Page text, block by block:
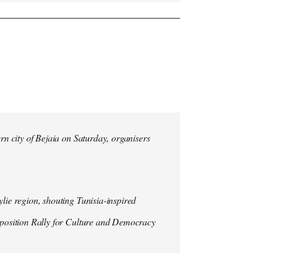
city of Bejaia on Saturday, organisers
region, shouting Tunisia-inspired
Rally for Culture and Democracy